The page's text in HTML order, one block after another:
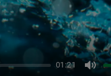
01:21
Play